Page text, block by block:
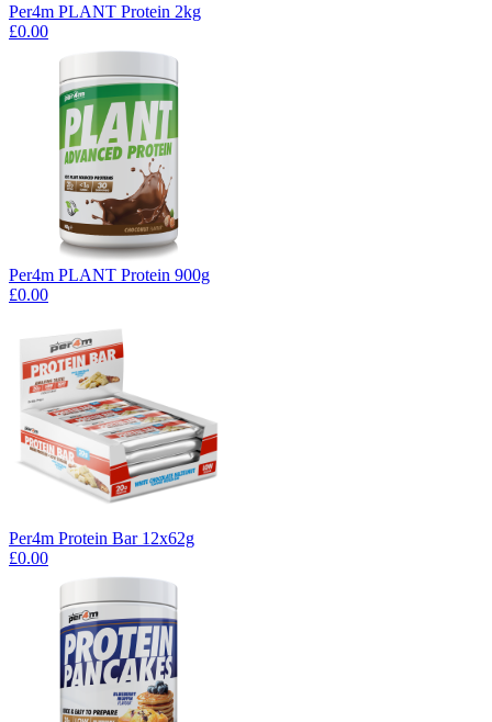
Per4m PLANT Protein 2kg
£0.00
Per4m PLANT Protein 900g
£0.00
Per4m Protein Bar 12x62g
£0.00